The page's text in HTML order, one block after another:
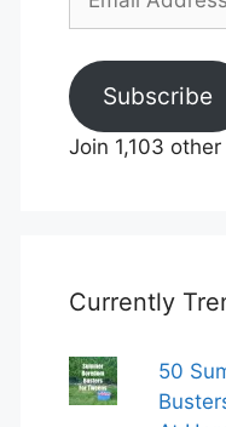
Subscribe
Join 1,103
Currently
50